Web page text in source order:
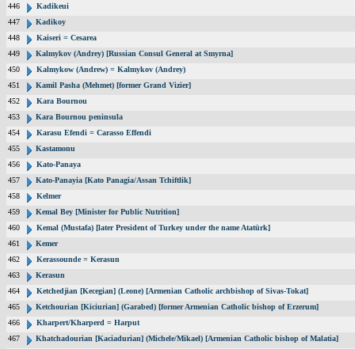
446
Kadikeui
447
Kadikoy
448
Kaiseri = Cesarea
449
Kalmykov (Andrey) [Russian Consul General at Smyrna]
450
Kalmykow (Andrew) = Kalmykov (Andrey)
451
Kamil Pasha (Mehmet) [former Grand Vizier]
452
Kara Bournou
453
Kara Bournou peninsula
454
Karasu Efendi = Carasso Effendi
455
Kastamonu
456
Kato-Panaya
457
Kato-Panayia [Kato Panagia/Assan Tchiftlik]
458
Kelmer
459
Kemal Bey [Minister for Public Nutrition]
460
Kemal (Mustafa) [later President of Turkey under the name Atatürk]
461
Kemer
462
Kerassounde = Kerasun
463
Kerasun
464
Ketchedjian [Kecegian] (Leone) [Armenian Catholic archbishop of Sivas-Tokat]
465
Ketchourian [Kiciurian] (Garabed) [former Armenian Catholic bishop of Erzerum]
466
Kharpert/Kharperd = Harput
467
Khatchadourian [Kaciadurian] (Michele/Mikael) [Armenian Catholic bishop of Malatia]